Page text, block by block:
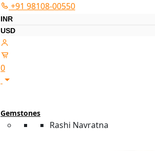
+91 98108-00550
INR
USD
0
Gemstones
Rashi Navratna